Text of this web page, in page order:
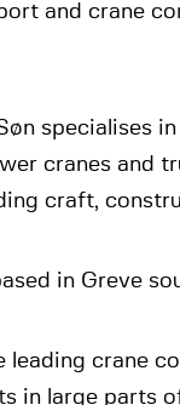
and crane
specialises
cranes and
craft,
in Greve
leading crane
in large parts